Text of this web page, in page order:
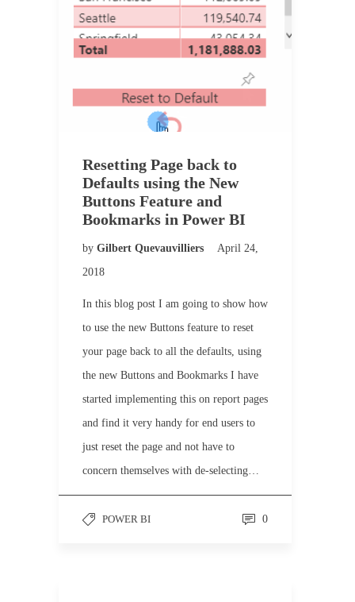
Resetting Page back to
Defaults using the New
Buttons Feature and
Bookmarks in Power BI
by Gilbert Quevauvilliers
April 24,
2018
In this blog post I am going to show how
to use the new Buttons feature to reset
your page back to all the defaults, using
the new Buttons and Bookmarks I have
started implementing this on report pages
and find it very handy for end users to
just reset the page and not have to
concern themselves with de-selecting…
POWER BI 0